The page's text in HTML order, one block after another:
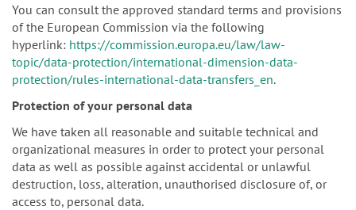
You can consult the approved standard terms and provisions
of the European Commission via the following
hyperlink: https://commission.europa.eu/law/law-
topic/data-protection/international-dimension-data-
protection/rules-international-data-transfers_en.
Protection of your personal data
We have taken all reasonable and suitable technical and
organizational measures in order to protect your personal
data as well as possible against accidental or unlawful
destruction, loss, alteration, unauthorised disclosure of, or
access to, personal data.